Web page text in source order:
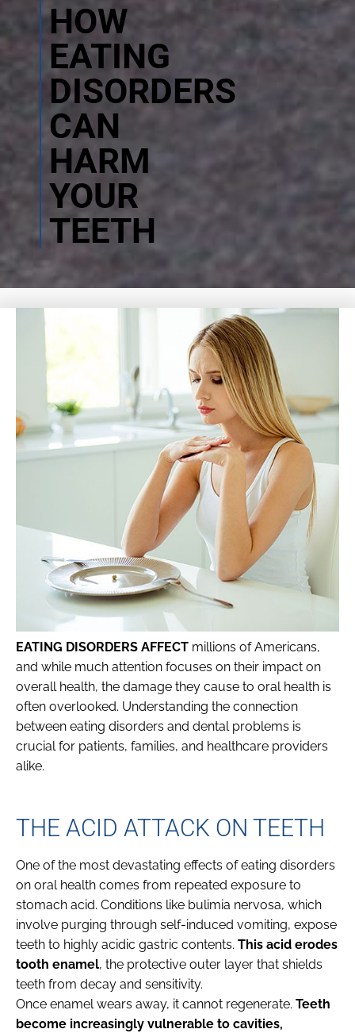
HOW
EATING
DISORDERS
CAN
HARM
YOUR
TEETH
EATING DISORDERS AFFECT millions of Americans,
and while much attention focuses on their impact on
overall health, the damage they cause to oral health is
often overlooked. Understanding the connection
between eating disorders and dental problems is
crucial for patients, families, and healthcare providers
alike.
THE ACID ATTACK ON TEETH
One of the most devastating effects of eating disorders
on oral health comes from repeated exposure to
stomach acid. Conditions like bulimia nervosa, which
involve purging through self-induced vomiting, expose
teeth to highly acidic gastric contents. This acid erodes
tooth enamel, the protective outer layer that shields
teeth from decay and sensitivity.
Once enamel wears away, it cannot regenerate. Teeth
become increasingly vulnerable to cavities,